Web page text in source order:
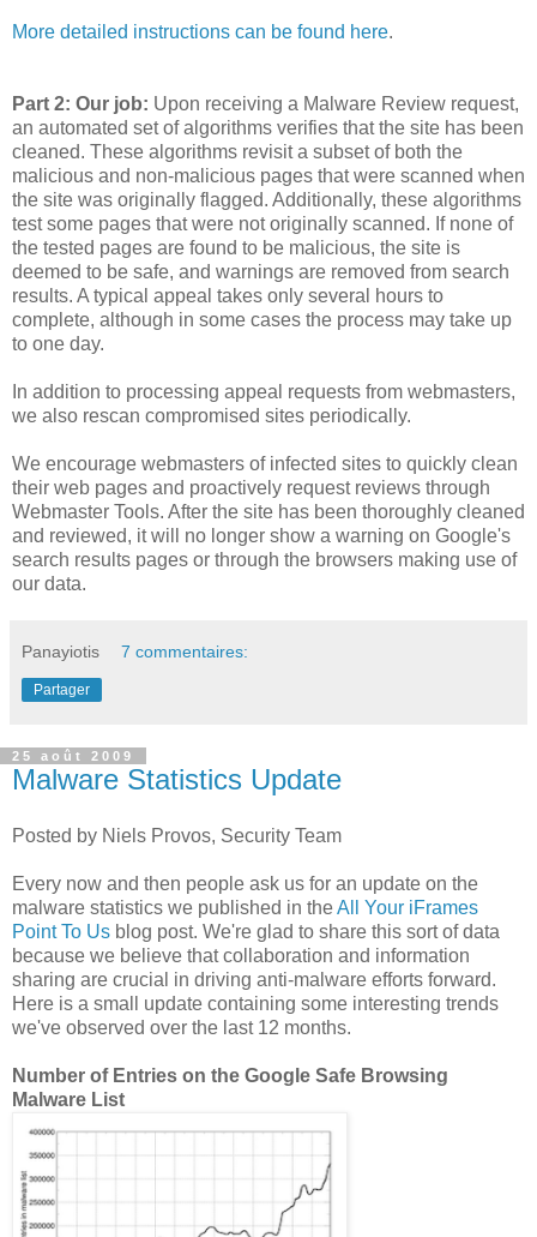
More detailed instructions can be found here.
Part 2: Our job: Upon receiving a Malware Review request,
an automated set of algorithms verifies that the site has been
cleaned. These algorithms revisit a subset of both the
malicious and non-malicious pages that were scanned when
the site was originally flagged. Additionally, these algorithms
test some pages that were not originally scanned. If none of
the tested pages are found to be malicious, the site is
deemed to be safe, and warnings are removed from search
results. A typical appeal takes only several hours to
complete, although in some cases the process may take up
to one day.
In addition to processing appeal requests from webmasters,
we also rescan compromised sites periodically.
We encourage webmasters of infected sites to quickly clean
their web pages and proactively request reviews through
Webmaster Tools. After the site has been thoroughly cleaned
and reviewed, it will no longer show a warning on Google's
search results pages or through the browsers making use of
our data.
Panayiotis 7 commentaires:
Partager
25 août 2009
Malware Statistics Update
Posted by Niels Provos, Security Team
Every now and then people ask us for an update on the
malware statistics we published in theAll Your iFrames
Point To Us blog post. We're glad to share this sort of data
because we believe that collaboration and information
sharing are crucial in driving anti-malware efforts forward.
Here is a small update containing some interesting trends
we've observed over the last 12 months.
Number of Entries on the Google Safe Browsing
Malware List